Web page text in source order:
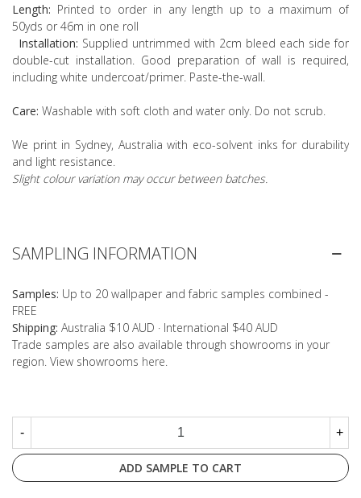
Length: Printed to order in any length up to a maximum of
50yds or 46m in one roll
Installation: Supplied untrimmed with 2cm bleed each side for
double-cut installation. Good preparation of wall is required,
including white undercoat/primer. Paste-the-wall.
Care: Washable with soft cloth and water only. Do not scrub.
We print in Sydney, Australia with eco-solvent inks for durability
and light resistance.
Slight colour variation may occur between batches.
SAMPLING INFORMATION
Samples: Up to 20 wallpaper and fabric samples combined -
FREE
Shipping: Australia $10 AUD · International $40 AUD
Trade samples are also available through showrooms in your
region. View showrooms here
- +
ADD SAMPLE TO CART